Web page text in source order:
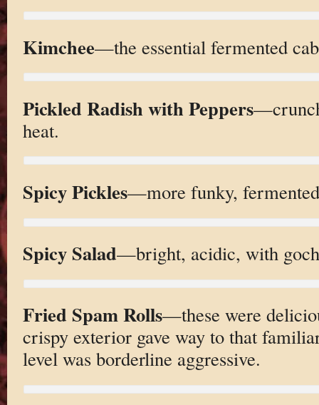
Kimchee—the essential fermented
Pickled Radish with Peppers
heat.
Spicy Pickles—more funky,
Spicy Salad—bright, acidic, with
Fried Spam Rolls—these were
crispy exterior gave way to that
level was borderline aggressive.